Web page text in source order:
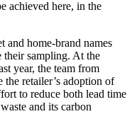
achieved here, in the
and home-brand names
their sampling. At the
year, the team from
the retailer’s adoption of
to reduce both lead time
and its carbon